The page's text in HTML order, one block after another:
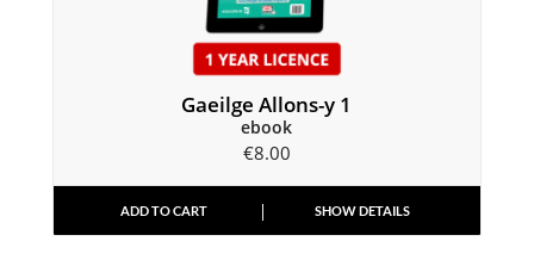
Gaeilge Allons-y 1
ebook
€8.00
ADD TO CART SHOW DETAILS